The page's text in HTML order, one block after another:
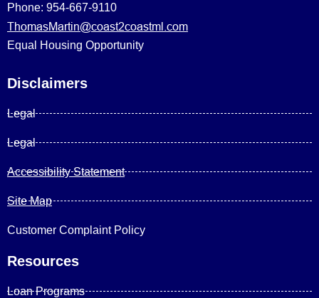
Phone: 954-667-9110
ThomasMartin@coast2coastml.com
Equal Housing Opportunity
Disclaimers
Legal
Legal
Accessibility Statement
Site Map
Customer Complaint Policy
Resources
Loan Programs